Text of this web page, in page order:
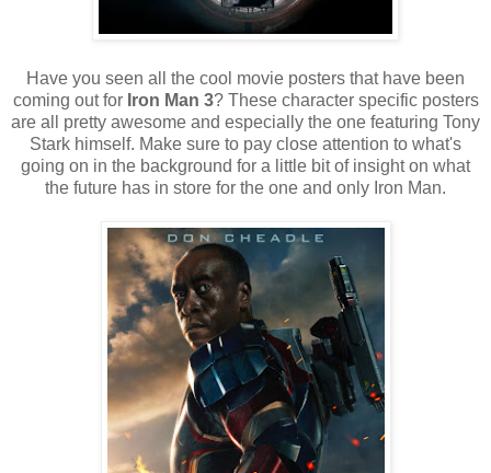
Have you seen all the cool movie posters that have been
coming out for Iron Man 3? These character specific posters
are all pretty awesome and especially the one featuring Tony
Stark himself. Make sure to pay close attention to what's
going on in the background for a little bit of insight on what
the future has in store for the one and only Iron Man.